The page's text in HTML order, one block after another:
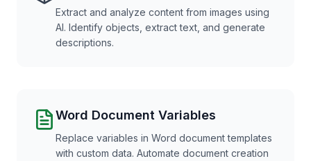
Extract and analyze content from images using
AI. Identify objects, extract text, and generate
descriptions.
Word Document Variables
Replace variables in Word document templates
with custom data. Automate document creation